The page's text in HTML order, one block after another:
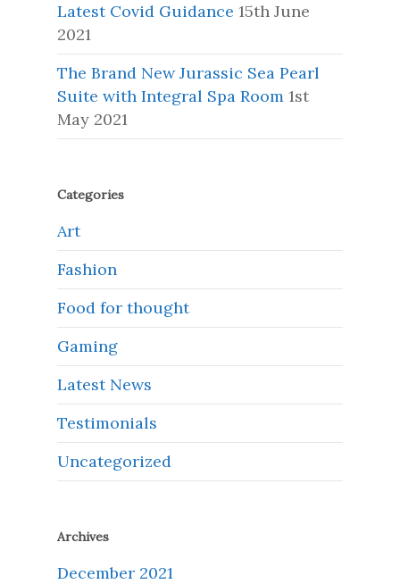
Latest Covid Guidance 15th June
2021
The Brand New Jurassic Sea Pearl
Suite with Integral Spa Room 1st
May 2021
Categories
Art
Fashion
Food for thought
Gaming
Latest News
Testimonials
Uncategorized
Archives
December 2021